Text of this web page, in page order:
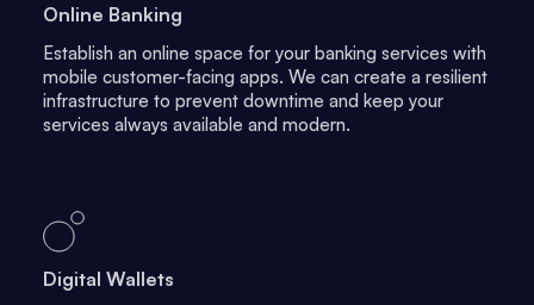
Online Banking
Establish an online space for your banking services with
mobile customer-facing apps. We can create a resilient
infrastructure to prevent downtime and keep your
services always available and modern.
Digital Wallets